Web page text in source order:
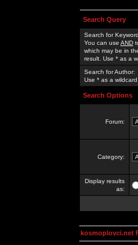
Search Query
Search for
You can use AND
which may be in
result. Use * as a
Search for Author:
Use * as a
Search Options
Forum:
Category:
Display results
as:
kosmoplovci.net